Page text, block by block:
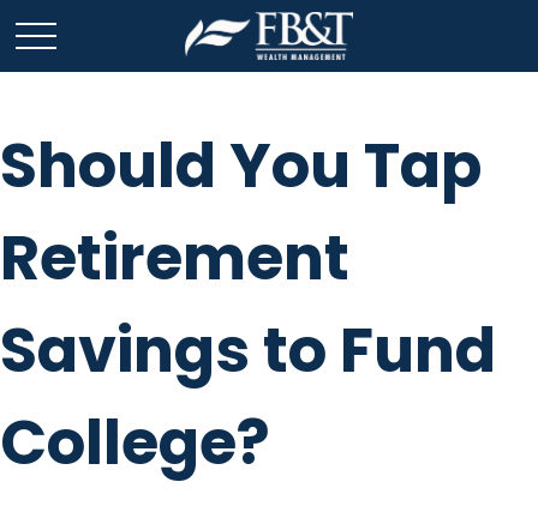
Should You Tap
Retirement
Savings to Fund
College?